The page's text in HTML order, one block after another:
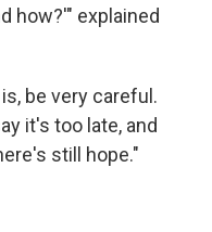
how?'" explained
be very careful.
it's too late, and
still hope."